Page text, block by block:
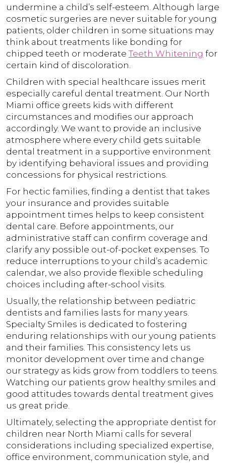
undermine a child’s self-esteem. Although large
cosmetic surgeries are never suitable for young
patients, older children in some situations may
think about treatments like bonding for
chipped teeth or moderateTeeth Whitening for
certain kind of discoloration.
Children with special healthcare issues merit
especially careful dental treatment. Our North
Miami office greets kids with different
circumstances and modifies our approach
accordingly. We want to provide an inclusive
atmosphere where every child gets suitable
dental treatment in a supportive environment
by identifying behavioral issues and providing
concessions for physical restrictions.
For hectic families, finding a dentist that takes
your insurance and provides suitable
appointment times helps to keep consistent
dental care. Before appointments, our
administrative staff can confirm coverage and
clarify any possible out-of-pocket expenses. To
reduce interruptions to your child’s academic
calendar, we also provide flexible scheduling
choices including after-school visits.
Usually, the relationship between pediatric
dentists and families lasts for many years.
Specialty Smiles is dedicated to fostering
enduring relationships with our young patients
and their families. This consistency lets us
monitor development over time and change
our strategy as kids grow from toddlers to teens.
Watching our patients grow healthy smiles and
good attitudes towards dental treatment gives
us great pride.
Ultimately, selecting the appropriate dentist for
children near North Miami calls for several
considerations including specialized expertise,
office environment, communication style, and